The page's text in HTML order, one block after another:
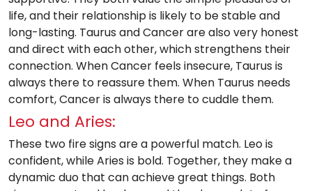
life, and their relationship is likely to be stable and
long-lasting. Taurus and Cancer are also very honest
and direct with each other, which strengthens their
connection. When Cancer feels insecure, Taurus is
always there to reassure them. When Taurus needs
comfort, Cancer is always there to cuddle them.
Leo and Aries:
These two fire signs are a powerful match. Leo is
confident, while Aries is bold. Together, they make a
dynamic duo that can achieve great things. Both